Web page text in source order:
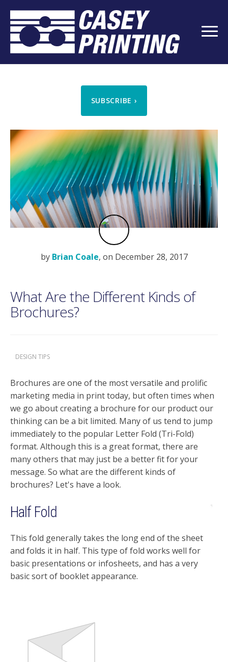
SUBSCRIBE ›
by Brian Coale, on December 28, 2017
What Are the Different Kinds of
Brochures?
DESIGN TIPS
Brochures are one of the most versatile and prolific
marketing media in print today, but often times when
we go about creating a brochure for our product our
thinking can be a bit limited. Many of us tend to jump
immediately to the popular Letter Fold (Tri-Fold)
format. Although this is a great format, there are
many others that may just be a better fit for your
message. So what are the different kinds of
brochures? Let's have a look.
Half Fold
This fold generally takes the long end of the sheet
and folds it in half. This type of fold works well for
basic presentations or infosheets, and has a very
basic sort of booklet appearance.